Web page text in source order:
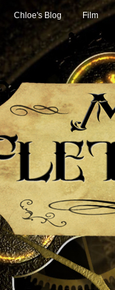
Chloe's Blog Film